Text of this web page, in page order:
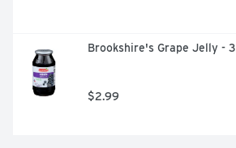
Brookshire's Grape Jelly -
$2.99